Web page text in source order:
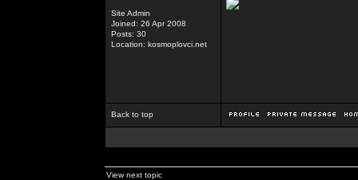
Site Admin
Joined: 26 Apr 2008
Posts: 30
Location: kosmoplovci.net
Back to top
View next topic